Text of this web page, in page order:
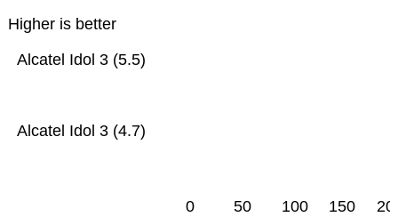
Higher is better
Alcatel Idol 3 (4.7)
Alcatel Idol 3 (5.5)
0 50 100 150